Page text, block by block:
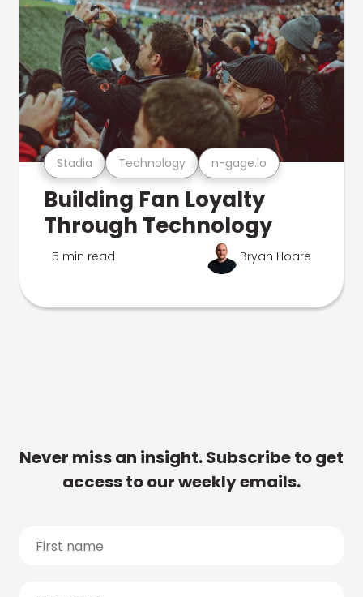
Stadia Technology n-gage.io
Building Fan Loyalty
Through Technology
5 min read Bryan Hoare
Never miss an insight. Subscribe to get
access to our weekly emails.